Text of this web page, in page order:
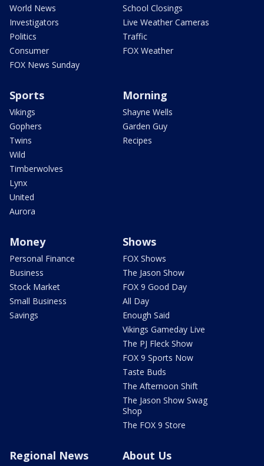
World News
Investigators
Politics
Consumer
FOX News Sunday
School Closings
Live Weather Cameras
Traffic
FOX Weather
Sports
Vikings
Gophers
Twins
Wild
Timberwolves
Lynx
United
Aurora
Morning
Shayne Wells
Garden Guy
Recipes
Money
Personal Finance
Business
Stock Market
Small Business
Savings
Shows
FOX Shows
The Jason Show
FOX 9 Good Day
All Day
Enough Said
Vikings Gameday Live
The PJ Fleck Show
FOX 9 Sports Now
Taste Buds
The Afternoon Shift
The Jason Show Swag
Shop
The FOX 9 Store
Regional News About Us